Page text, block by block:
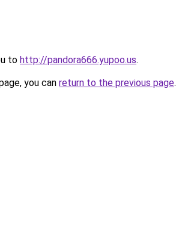
to http://pandora666.yupoo.us.
you can return to the previous page.